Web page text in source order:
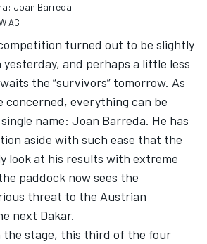
Joan Barreda
AG
turned out to be slightly
and perhaps a little less
the “survivors” tomorrow. As
concerned, everything can be
name: Joan Barreda. He has
aside with such ease that the
look at his results with extreme
paddock now sees the
threat to the Austrian
next Dakar.
the stage, this third of the four